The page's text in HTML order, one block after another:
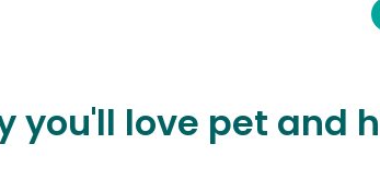
you'll love pet and